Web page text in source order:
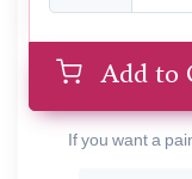
Add to
If you want a